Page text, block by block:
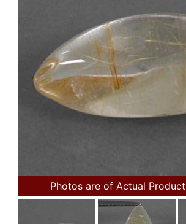
Photos are of Actual